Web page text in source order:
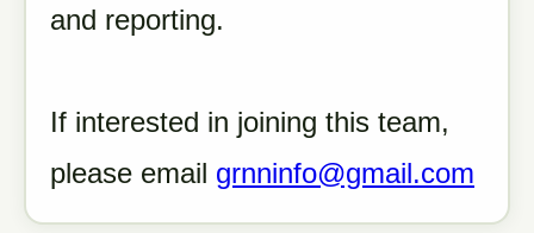
and reporting.
If interested in joining this team,
please email grnninfo@gmail.com